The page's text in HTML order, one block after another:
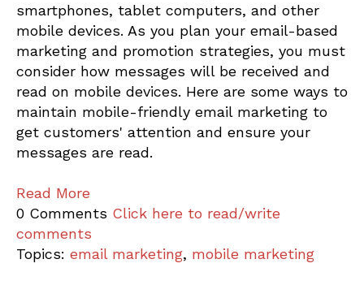
smartphones, tablet computers, and other
mobile devices. As you plan your email-based
marketing and promotion strategies, you must
consider how messages will be received and
read on mobile devices. Here are some ways to
maintain mobile-friendly email marketing to
get customers' attention and ensure your
messages are read.
Read More
0 Comments Click here to read/write
comments
Topics: email marketing, mobile marketing